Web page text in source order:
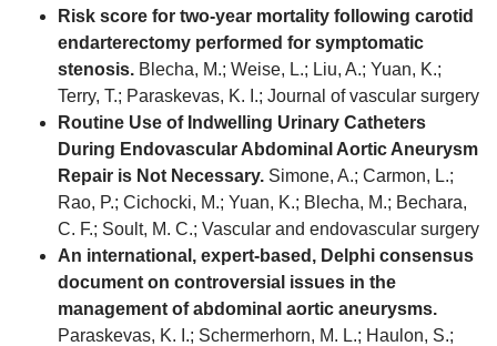
Risk score for two-year mortality following carotid
endarterectomy performed for symptomatic
stenosis. Blecha, M.; Weise, L.; Liu, A.; Yuan, K.;
Terry, T.; Paraskevas, K. I.; Journal of vascular surgery
Routine Use of Indwelling Urinary Catheters
During Endovascular Abdominal Aortic Aneurysm
Repair is Not Necessary. Simone, A.; Carmon, L.;
Rao, P.; Cichocki, M.; Yuan, K.; Blecha, M.; Bechara,
C. F.; Soult, M. C.; Vascular and endovascular surgery
An international, expert-based, Delphi consensus
document on controversial issues in the
management of abdominal aortic aneurysms.
Paraskevas, K. I.; Schermerhorn, M. L.; Haulon, S.;